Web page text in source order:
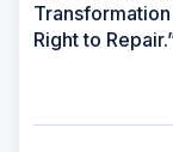
Right to